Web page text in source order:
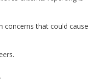
concerns that could cause